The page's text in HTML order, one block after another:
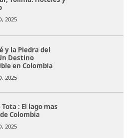
2025
y la Piedra del
Destino
en Colombia
2025
Tota : El lago mas
Colombia
2025